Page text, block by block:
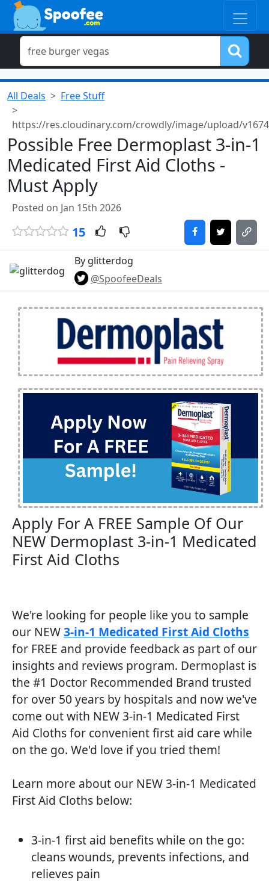
All Deals Free Stuff
https://res.cloudinary.com/crowdly/image/upload/
Possible Free Dermoplast 3-in-1
Medicated First Aid Cloths -
Must Apply
Posted on Jan 15th 2026
15
By glitterdog
@SpoofeeDeals
Apply For A FREE Sample Of Our
NEW Dermoplast 3-in-1 Medicated
First Aid Cloths​
We're looking for people like you to sample
our NEW3-in-1 Medicated First Aid Cloths
for FREE and provide feedback as part of our
insights and reviews program. Dermoplast is
the #1 Doctor Recommended Brand trusted
for over 50 years by hospitals and now we've
come out with NEW 3-in-1 Medicated First
Aid Cloths for convenient first aid care while
on the go. We'd love if you tried them!
Learn more about our NEW 3-in-1 Medicated
First Aid Cloths below:
3-in-1 first aid benefits while on the go:
cleans wounds, prevents infections, and
relieves pain